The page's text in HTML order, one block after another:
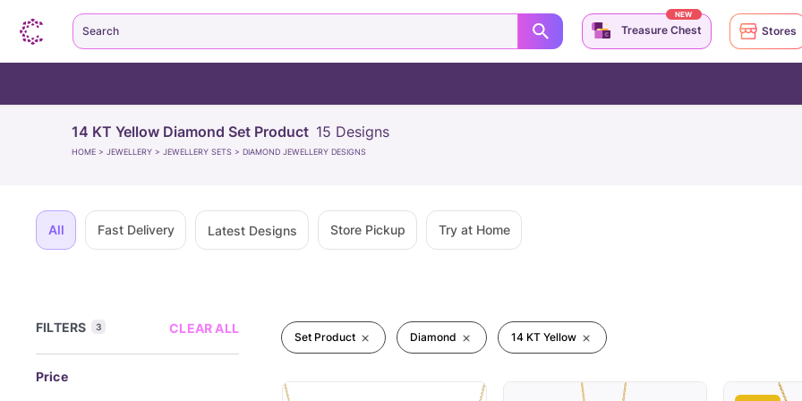
14 KT Yellow Diamond Set Product 15 Designs
HOME > JEWELLERY > JEWELLERY SETS > DIAMOND JEWELLERY DESIGNS
All Fast Delivery Latest Designs Store Pickup Try at Home
FILTERS 3 CLEAR ALL
Price
Set Product Diamond 14 KT Yellow
Search Treasure Chest
NEW
Stores